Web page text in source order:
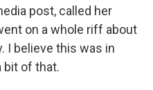
post, called her
on a whole riff about
I believe this was in
bit of that.